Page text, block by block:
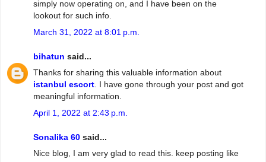
simply now operating on, and I have been on the
lookout for such info.
March 31, 2022 at 8:01 p.m.
bihatun said...
Thanks for sharing this valuable information about
istanbul escort. I have gone through your post and got
meaningful information.
April 1, 2022 at 2:43 p.m.
Sonalika 60 said...
Nice blog, I am very glad to read this. keep posting like